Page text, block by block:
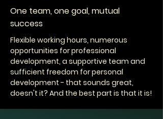
One team, one goal, mutual
success
Flexible working hours, numerous
opportunities for professional
development, a supportive team and
sufficient freedom for personal
development - that sounds great,
doesn't it? And the best part is that it is!